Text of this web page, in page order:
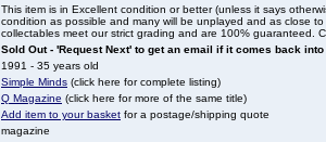
This item is in Excellent condition or better (unless it says
condition as possible and many will be unplayed and as close
collectables meet our strict grading and are 100% guaranteed.
Sold Out - 'Request Next' to get an email if it comes back
1991 - 35 years old
Simple Minds (click here for complete listing)
Q Magazine (click here for more of the same title)
Add item to your basket for a postage/shipping quote
magazine